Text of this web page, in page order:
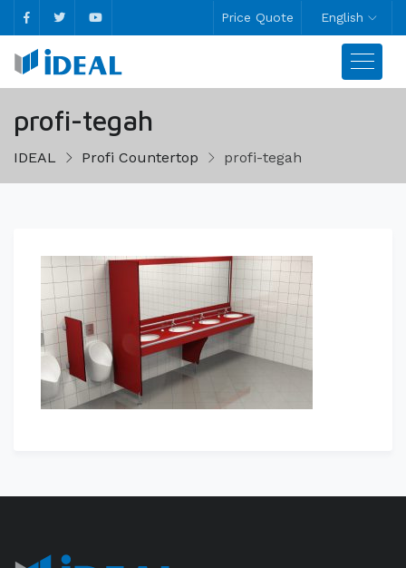
Price Quote English
profi-tegah
IDEAL Profi Countertop profi-tegah